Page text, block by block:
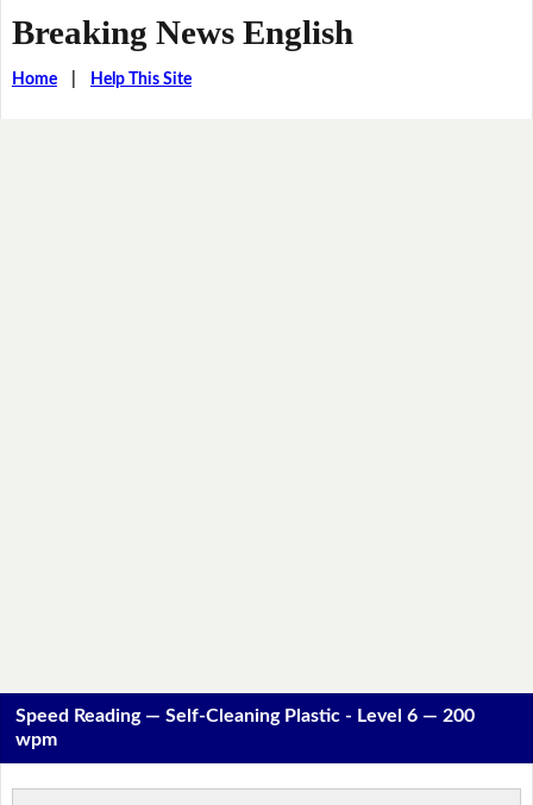
Breaking News English
Home| Help This Site
Speed Reading — Self-Cleaning Plastic - Level 6 — 200
wpm